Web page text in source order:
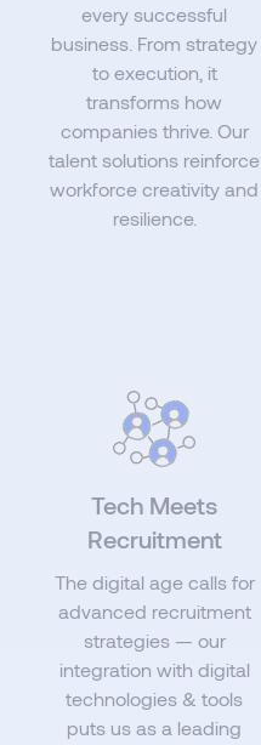
every successful
business. From strategy
to execution, it
transforms how
companies thrive. Our
talent solutions reinforce
workforce creativity and
resilience.
Tech Meets
Recruitment
The digital age calls for
advanced recruitment
strategies — our
integration with digital
technologies & tools
puts us as a leading